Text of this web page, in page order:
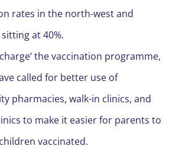
rates in the north-west and
at 40%.
the vaccination programme,
called for better use of
pharmacies, walk-in clinics, and
to make it easier for parents to
vaccinated.